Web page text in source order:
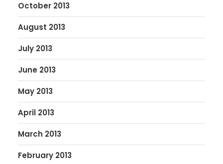
October 2013
August 2013
July 2013
June 2013
May 2013
April 2013
March 2013
February 2013